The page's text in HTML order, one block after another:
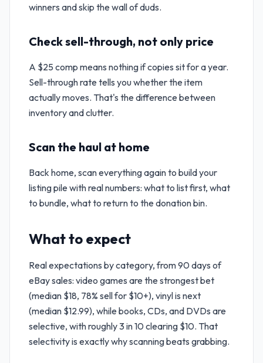
winners and skip the wall of duds.
Check sell-through, not only price
A $25 comp means nothing if copies sit for a year.
Sell-through rate tells you whether the item
actually moves. That's the difference between
inventory and clutter.
Scan the haul at home
Back home, scan everything again to build your
listing pile with real numbers: what to list first, what
to bundle, what to return to the donation bin.
What to expect
Real expectations by category, from 90 days of
eBay sales: video games are the strongest bet
(median $18, 78% sell for $10+), vinyl is next
(median $12.99), while books, CDs, and DVDs are
selective, with roughly 3 in 10 clearing $10. That
selectivity is exactly why scanning beats grabbing.